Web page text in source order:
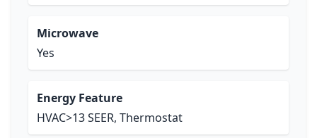
Microwave
Yes
Energy Feature
HVAC>13 SEER, Thermostat